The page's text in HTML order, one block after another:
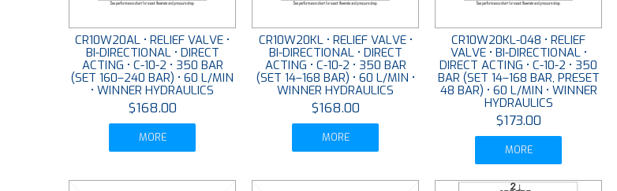
CR10W20AL • RELIEF VALVE •
BI-DIRECTIONAL • DIRECT
ACTING • C-10-2 • 350 BAR
(SET 160–240 BAR) • 60 L/MIN
• WINNER HYDRAULICS
$168.00
MORE
CR10W20KL • RELIEF VALVE •
BI-DIRECTIONAL • DIRECT
ACTING • C-10-2 • 350 BAR
(SET 14–168 BAR) • 60 L/MIN •
WINNER HYDRAULICS
$168.00
MORE
CR10W20KL-048 • RELIEF
VALVE • BI-DIRECTIONAL •
DIRECT ACTING • C-10-2 • 350
BAR (SET 14–168 BAR, PRESET
48 BAR) • 60 L/MIN • WINNER
HYDRAULICS
$173.00
MORE